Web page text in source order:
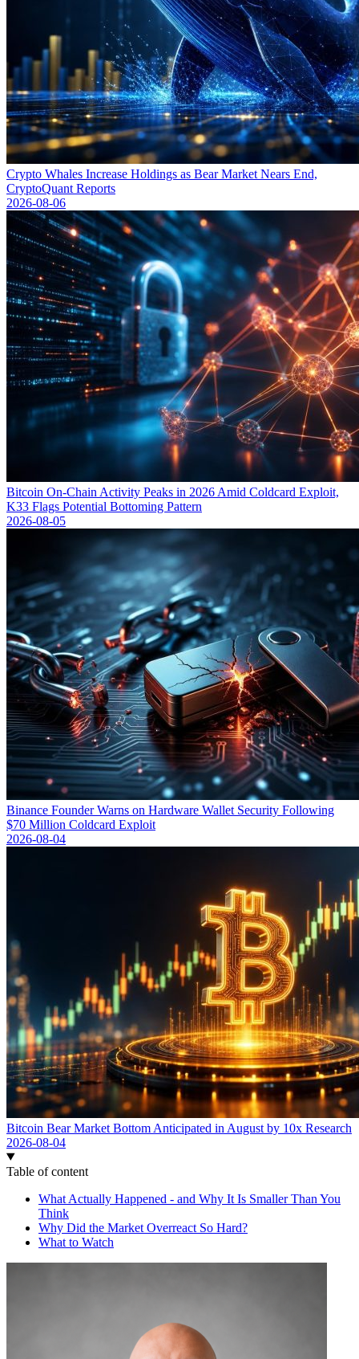
Crypto Whales Increase Holdings as Bear Market Nears End,
CryptoQuant Reports
2026-08-06
Bitcoin On-Chain Activity Peaks in 2026 Amid Coldcard Exploit,
K33 Flags Potential Bottoming Pattern
2026-08-05
Binance Founder Warns on Hardware Wallet Security Following
$70 Million Coldcard Exploit
2026-08-04
Bitcoin Bear Market Bottom Anticipated in August by 10x Research
2026-08-04
Table of content
What Actually Happened - and Why It Is Smaller Than You
Think
Why Did the Market Overreact So Hard?
What to Watch